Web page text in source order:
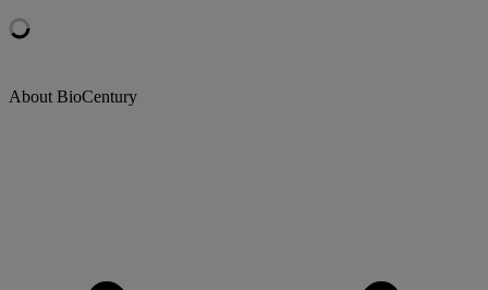
About BioCentury